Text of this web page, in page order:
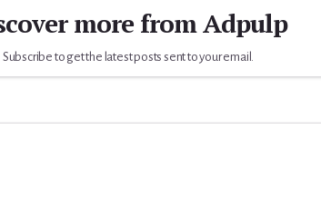
more from Adpulp
Subscribe to get the latest posts sent to your email.